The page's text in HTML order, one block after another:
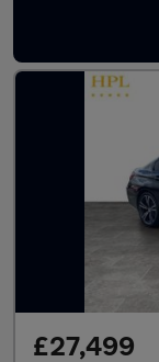
Latest used
£27,499